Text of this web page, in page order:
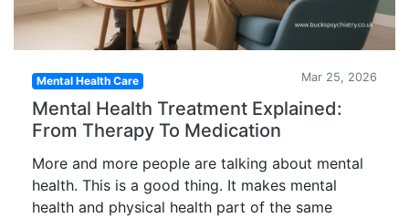
Mental Health Care Mar 25, 2026
Mental Health Treatment Explained:
From Therapy To Medication
More and more people are talking about mental
health. This is a good thing. It makes mental
health and physical health part of the same